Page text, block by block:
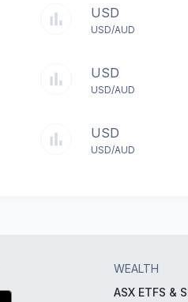
USD
USD/AUD
USD
USD/AUD
USD
USD/AUD
WEALTH
ASX ETFS &